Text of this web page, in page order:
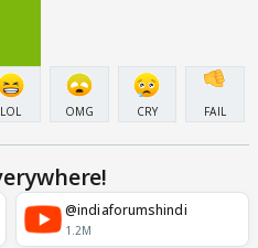
LOL OMG CRY FAIL
@indiaforumshindi
1.2M